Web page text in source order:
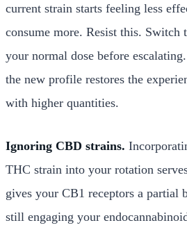
current strain starts feeling less
consume more. Resist this. Switch
your normal dose before
the new profile restores the
with higher quantities.
Ignoring CBD strains.
THC strain into your rotation
gives your CB1 receptors a partial
still engaging your